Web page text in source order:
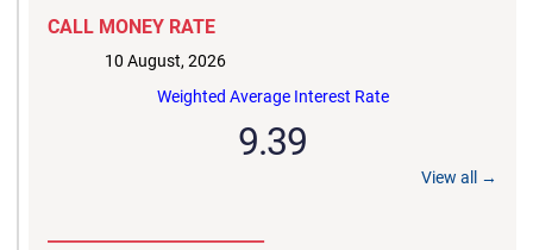
CALL MONEY RATE
10 August, 2026
Weighted Average Interest Rate
9.39
View all →